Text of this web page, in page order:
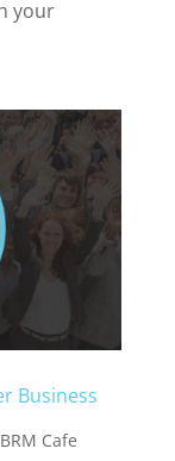
your
Business
BRM Cafe